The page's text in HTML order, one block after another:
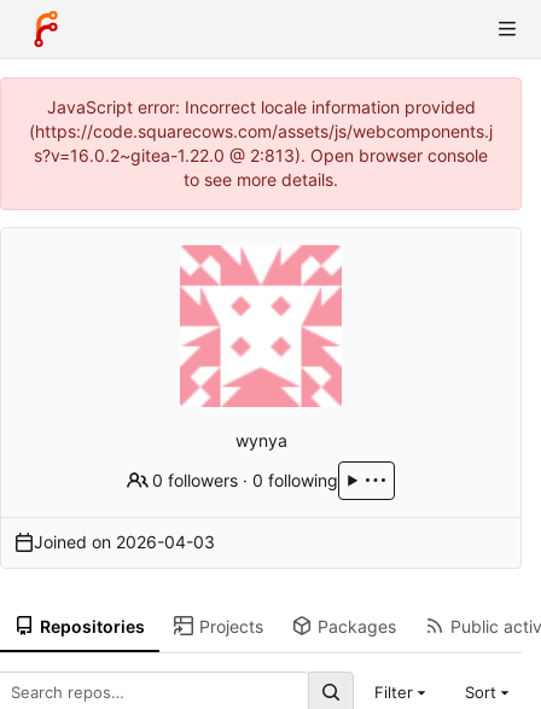
JavaScript error: Incorrect locale information provided
(https://code.squarecows.com/assets/js/webcomponents.j
s?v=16.0.2~gitea-1.22.0 @ 2:813). Open browser console
to see more details.
wynya
0 followers ·0 following
Joined on 2026-04-03
Repositories Projects Packages Public
Filter Sort